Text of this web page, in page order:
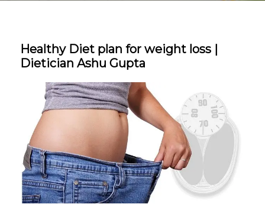
Healthy Diet plan for weight loss |
Dietician Ashu Gupta